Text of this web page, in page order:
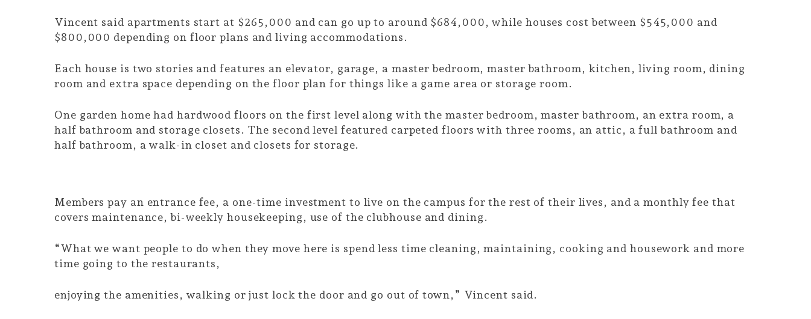
Vincent said apartments start at $265,000 and can go up to around $684,000, while houses cost between $545,000 and
$800,000 depending on floor plans and living accommodations.
Each house is two stories and features an elevator, garage, a master bedroom, master bathroom, kitchen, living room, dining
room and extra space depending on the floor plan for things like a game area or storage room.
One garden home had hardwood floors on the first level along with the master bedroom, master bathroom, an extra room, a
half bathroom and storage closets. The second level featured carpeted floors with three rooms, an attic, a full bathroom and
half bathroom, a walk-in closet and closets for storage.
Members pay an entrance fee, a one-time investment to live on the campus for the rest of their lives, and a monthly fee that
covers maintenance, bi-weekly housekeeping, use of the clubhouse and dining.
“What we want people to do when they move here is spend less time cleaning, maintaining, cooking and housework and more
time going to the restaurants,
enjoying the amenities, walking or just lock the door and go out of town,” Vincent said.